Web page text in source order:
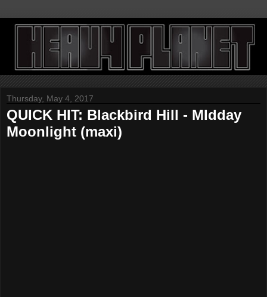
Thursday, May 4, 2017
QUICK HIT: Blackbird Hill - MIdday
Moonlight (maxi)